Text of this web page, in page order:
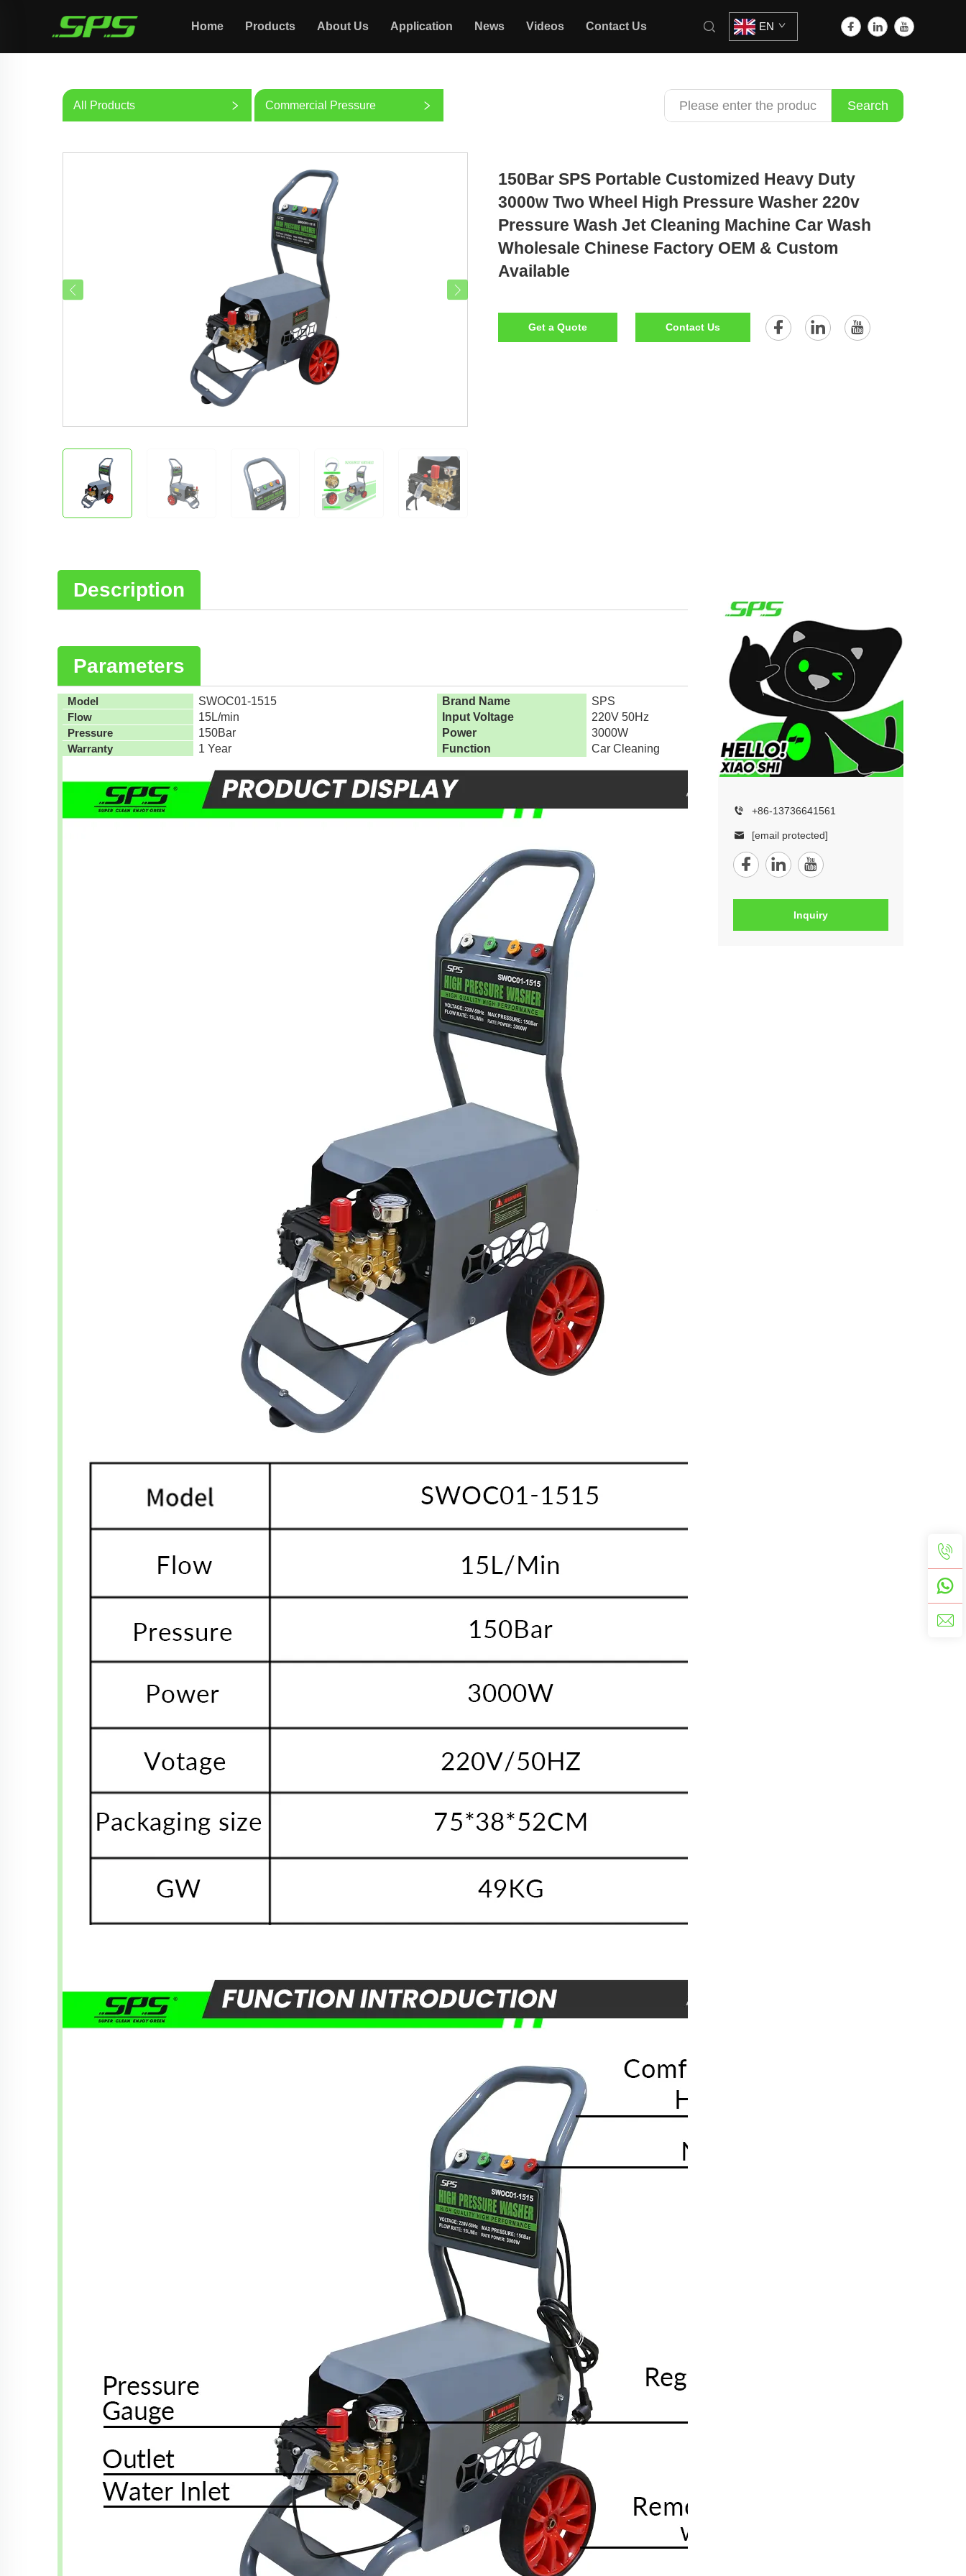
Home Products About Us Application News Videos Contact Us EN
All Products Commercial Pressure Search
150Bar SPS Portable Customized Heavy Duty
3000w Two Wheel High Pressure Washer 220v
Pressure Wash Jet Cleaning Machine Car Wash
Wholesale Chinese Factory OEM & Custom
Available
Get a Quote Contact Us
+86-13736641561
[email protected]
Inquiry
Description
Parameters
Model SWOC01-1515 Brand Name
SPS
Flow
15L/min Input Voltage
220V 50Hz
Pressure
150Bar Power
3000W
Warranty
1 Year Function Car Cleaning